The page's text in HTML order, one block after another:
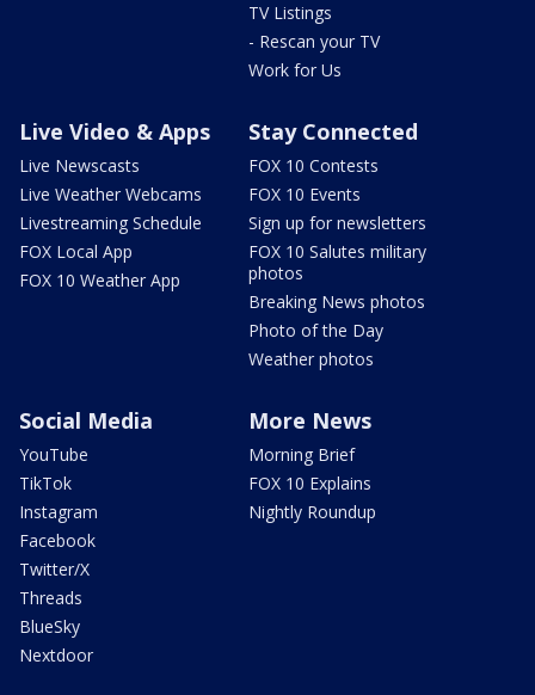
TV Listings
- Rescan your TV
Work for Us
Live Video & Apps
Live Newscasts
Live Weather Webcams
Livestreaming Schedule
FOX Local App
FOX 10 Weather App
Stay Connected
FOX 10 Contests
FOX 10 Events
Sign up for newsletters
FOX 10 Salutes military
photos
Breaking News photos
Photo of the Day
Weather photos
Social Media
YouTube
TikTok
Instagram
Facebook
Twitter/X
Threads
BlueSky
Nextdoor
More News
Morning Brief
FOX 10 Explains
Nightly Roundup